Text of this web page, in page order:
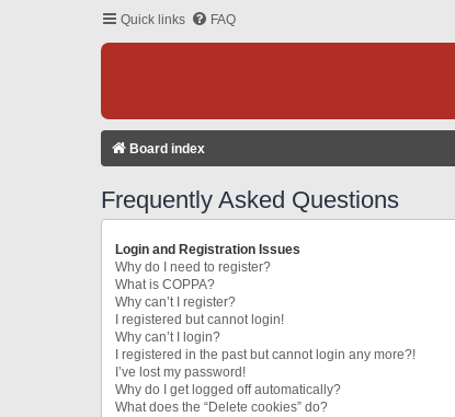
Quick links FAQ
Board index
Frequently Asked Questions
Login and Registration Issues
Why do I need to register?
What is COPPA?
Why can’t I register?
I registered but cannot login!
Why can’t I login?
I registered in the past but cannot login any more?!
I’ve lost my password!
Why do I get logged off automatically?
What does the “Delete cookies” do?